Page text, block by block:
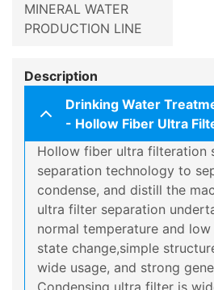
MINERAL WATER
PRODUCTION LINE
Description
Drinking Water
- Hollow Fiber Ultra
Hollow fiber ultra filteration
separation technology to
condense, and distill the
ultra filter separation
normal temperature and
state change,simple
wide usage, and strong